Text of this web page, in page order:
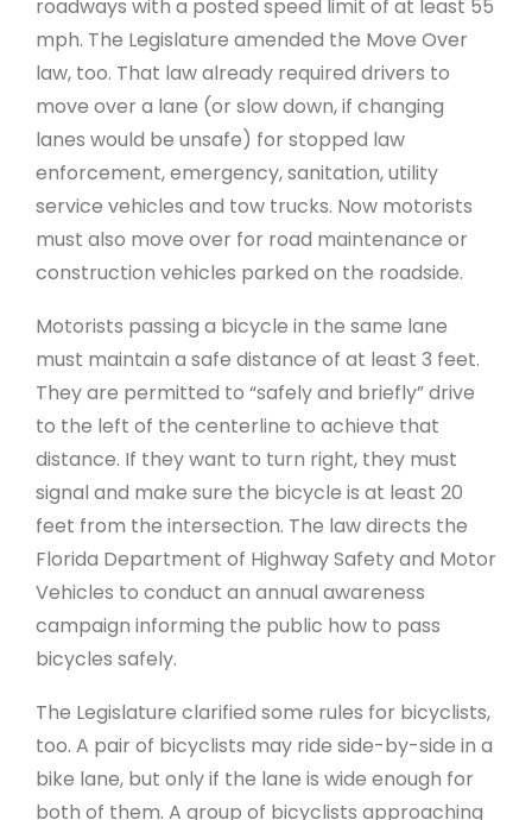
roadways with a posted speed limit of at least 55
mph. The Legislature amended the Move Over
law, too. That law already required drivers to
move over a lane (or slow down, if changing
lanes would be unsafe) for stopped law
enforcement, emergency, sanitation, utility
service vehicles and tow trucks. Now motorists
must also move over for road maintenance or
construction vehicles parked on the roadside.
Motorists passing a bicycle in the same lane
must maintain a safe distance of at least 3 feet.
They are permitted to “safely and briefly” drive
to the left of the centerline to achieve that
distance. If they want to turn right, they must
signal and make sure the bicycle is at least 20
feet from the intersection. The law directs the
Florida Department of Highway Safety and Motor
Vehicles to conduct an annual awareness
campaign informing the public how to pass
bicycles safely.
The Legislature clarified some rules for bicyclists,
too. A pair of bicyclists may ride side-by-side in a
bike lane, but only if the lane is wide enough for
both of them. A group of bicyclists approaching